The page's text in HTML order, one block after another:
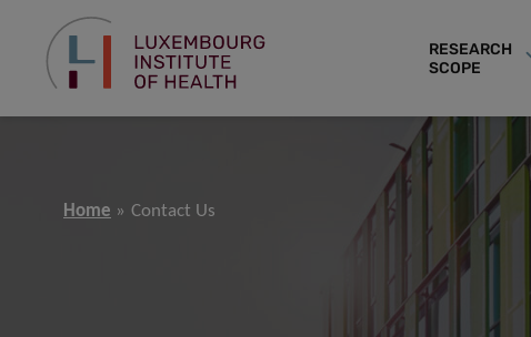
RESEARCH
SCOPE
Home Contact Us